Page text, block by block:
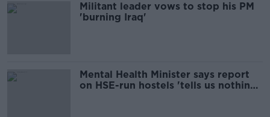
Militant leader vows to stop his PM
'burning Iraq'
Mental Health Minister says report
on HSE-run hostels 'tells us nothing